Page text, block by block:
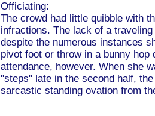
Officiating:
The crowd had little quibble with
infractions. The lack of a
despite the numerous instances
pivot foot or throw in a bunny hop
attendance, however. When she
"steps" late in the second half,
sarcastic standing ovation from